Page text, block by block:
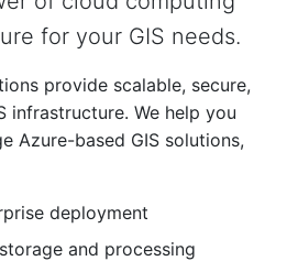
for your GIS needs.
provide scalable, secure,
infrastructure. We help you
Azure-based GIS solutions,
deployment
and processing